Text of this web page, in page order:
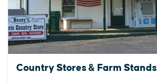
Country Stores & Farm Stands